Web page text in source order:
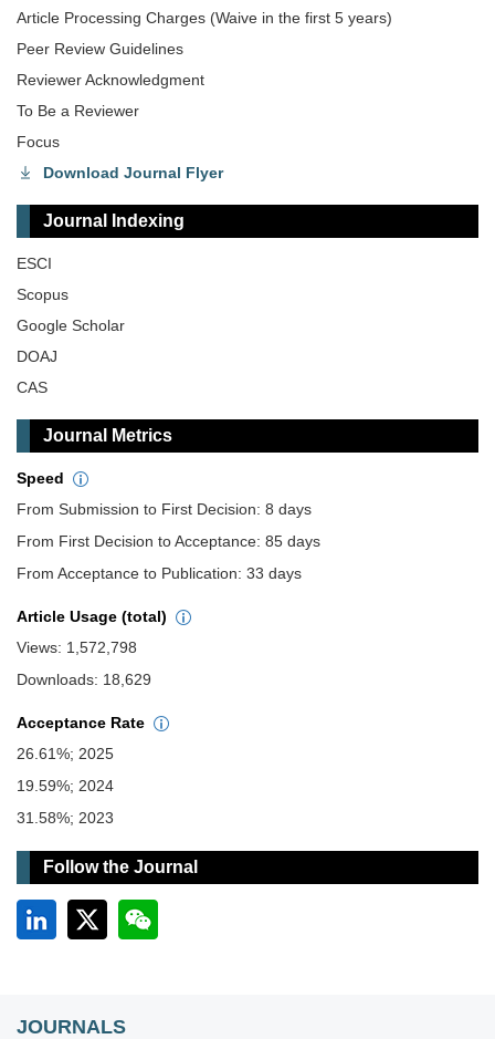
Article Processing Charges (Waive in the first 5 years)
Peer Review Guidelines
Reviewer Acknowledgment
To Be a Reviewer
Focus
Download Journal Flyer
Journal Indexing
ESCI
Scopus
Google Scholar
DOAJ
CAS
Journal Metrics
Speed
From Submission to First Decision: 8 days
From First Decision to Acceptance: 85 days
From Acceptance to Publication: 33 days
Article Usage (total)
Views: 1,572,798
Downloads: 18,629
Acceptance Rate
26.61%; 2025
19.59%; 2024
31.58%; 2023
Follow the Journal
JOURNALS